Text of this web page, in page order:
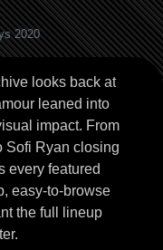
2020
looks back at
leaned into
impact. From
Sofi Ryan closing
every featured
easy-to-browse
the full lineup